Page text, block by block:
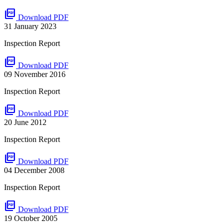
picture_as_pdf Download PDF
31 January 2023
Inspection Report
picture_as_pdf Download PDF
09 November 2016
Inspection Report
picture_as_pdf Download PDF
20 June 2012
Inspection Report
picture_as_pdf Download PDF
04 December 2008
Inspection Report
picture_as_pdf Download PDF
19 October 2005